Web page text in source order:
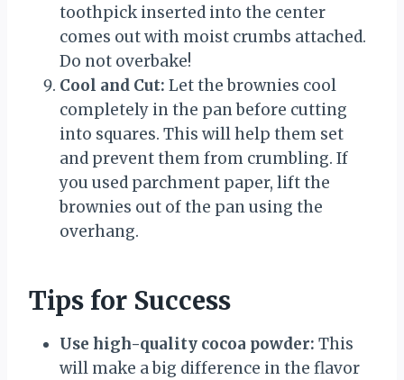
toothpick inserted into the center
comes out with moist crumbs attached.
Do not overbake!
Cool and Cut: Let the brownies cool
completely in the pan before cutting
into squares. This will help them set
and prevent them from crumbling. If
you used parchment paper, lift the
brownies out of the pan using the
overhang.
Tips for Success
Use high-quality cocoa powder: This
will make a big difference in the flavor